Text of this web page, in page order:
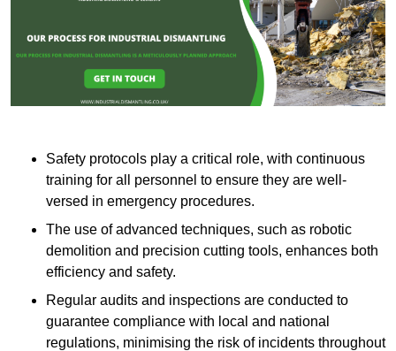
Safety protocols play a critical role, with continuous
training for all personnel to ensure they are well-
versed in emergency procedures.
The use of advanced techniques, such as robotic
demolition and precision cutting tools, enhances both
efficiency and safety.
Regular audits and inspections are conducted to
guarantee compliance with local and national
regulations, minimising the risk of incidents throughout